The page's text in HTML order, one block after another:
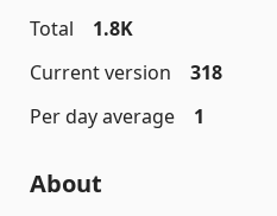
Total
1.8K
Current version
318
Per day average
1
About